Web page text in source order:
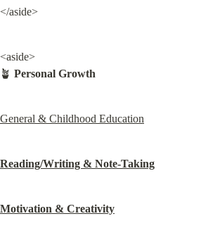
</aside>
<aside>
🪴 Personal Growth
General & Childhood Education
Reading/Writing & Note-Taking
Motivation & Creativity